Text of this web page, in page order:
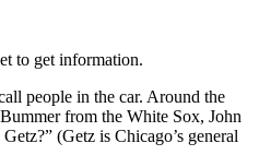
to get information.
people in the car. Around the
from the White Sox, John
(Getz is Chicago’s general